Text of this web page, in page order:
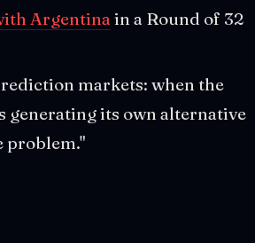
Argentinain a Round of 32
markets: when the
generating its own alternative
problem."